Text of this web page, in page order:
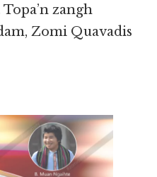
zangh
Zomi Quavadis